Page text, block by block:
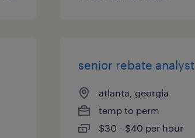
senior rebate analyst
atlanta, georgia
temp to perm
$30 - $40 per hour